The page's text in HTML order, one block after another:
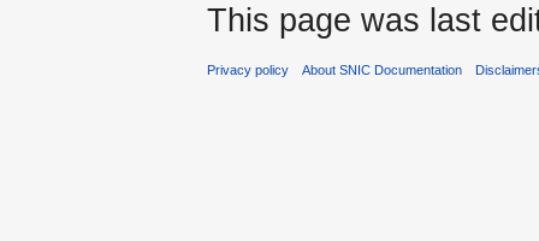
This page was last
Privacy policy About SNIC Documentation